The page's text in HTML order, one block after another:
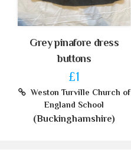
Grey pinafore dress
buttons
£1
Weston Turville Church of
England School
(Buckinghamshire)